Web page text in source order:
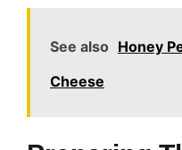
See also Honey
Cheese